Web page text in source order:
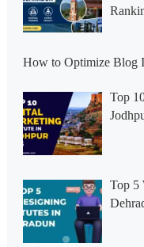
How to Optimize Blog
Top
Top 5